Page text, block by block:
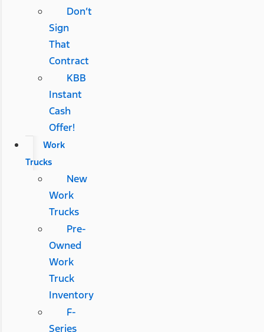
Don’t
Sign
That
Contract
KBB
Instant
Cash
Offer!
Work
Trucks
New
Work
Trucks
Pre-
Owned
Work
Truck
Inventory
F-
Series